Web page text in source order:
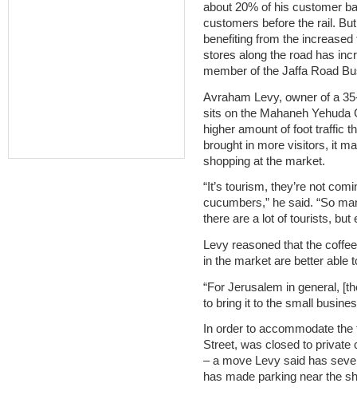
about 20% of his customer
customers before the rail.
benefiting from the
stores along the road has
member of the Jaffa Road
Avraham Levy, owner of a
sits on the Mahaneh Yehuda
higher amount of foot traffic
brought in more visitors, it
shopping at the market.
“It’s tourism, they’re not
cucumbers,” he said. “So
there are a lot of tourists, but
Levy reasoned that the
in the market are better able
“For Jerusalem in general,
to bring it to the small
In order to accommodate
Street, was closed to private
– a move Levy said has
has made parking near the